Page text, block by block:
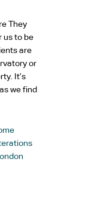
They
us to be
are
or
It’s
we find